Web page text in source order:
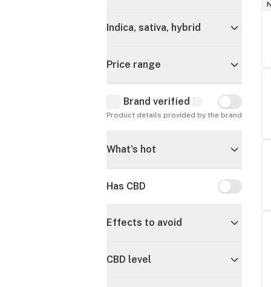
Indica, sativa, hybrid
Price range
Brand verified Brand
Product details provided by the brand
What's hot
Has CBD Has CBD
Effects to avoid
CBD level